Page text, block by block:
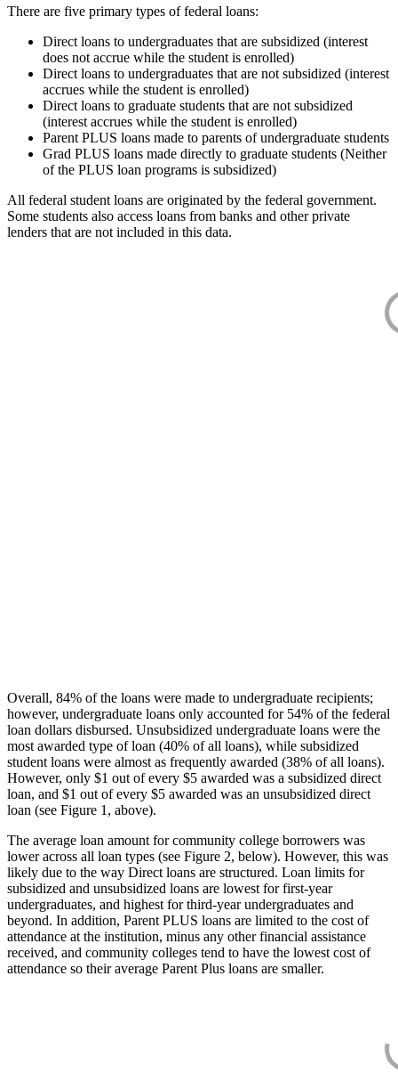
There are five primary types of federal loans:
Direct loans to undergraduates that are subsidized (interest
does not accrue while the student is enrolled)
Direct loans to undergraduates that are not subsidized (interest
accrues while the student is enrolled)
Direct loans to graduate students that are not subsidized
(interest accrues while the student is enrolled)
Parent PLUS loans made to parents of undergraduate students
Grad PLUS loans made directly to graduate students (Neither
of the PLUS loan programs is subsidized)
All federal student loans are originated by the federal government.
Some students also access loans from banks and other private
lenders that are not included in this data.
Overall, 84% of the loans were made to undergraduate recipients;
however, undergraduate loans only accounted for 54% of the federal
loan dollars disbursed. Unsubsidized undergraduate loans were the
most awarded type of loan (40% of all loans), while subsidized
student loans were almost as frequently awarded (38% of all loans).
However, only $1 out of every $5 awarded was a subsidized direct
loan, and $1 out of every $5 awarded was an unsubsidized direct
loan (see Figure 1, above).
The average loan amount for community college borrowers was
lower across all loan types (see Figure 2, below). However, this was
likely due to the way Direct loans are structured. Loan limits for
subsidized and unsubsidized loans are lowest for first-year
undergraduates, and highest for third-year undergraduates and
beyond. In addition, Parent PLUS loans are limited to the cost of
attendance at the institution, minus any other financial assistance
received, and community colleges tend to have the lowest cost of
attendance so their average Parent Plus loans are smaller.